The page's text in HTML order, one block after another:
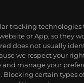
tracking technologies
or App, so they
does not usually
we respect your
manage your
Blocking certain types